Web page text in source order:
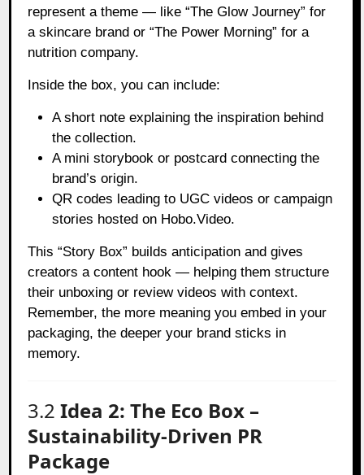
represent a theme — like “The Glow Journey” for
a skincare brand or “The Power Morning” for a
nutrition company.
Inside the box, you can include:
A short note explaining the inspiration behind
the collection.
A mini storybook or postcard connecting the
brand’s origin.
QR codes leading to UGC videos or campaign
stories hosted on Hobo.Video.
This “Story Box” builds anticipation and gives
creators a content hook — helping them structure
their unboxing or review videos with context.
Remember, the more meaning you embed in your
packaging, the deeper your brand sticks in
memory.
3.2Idea 2: The Eco Box –
Sustainability-Driven PR
Package